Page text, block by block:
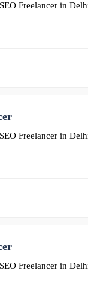
Freelancer in
Freelancer in
Freelancer in